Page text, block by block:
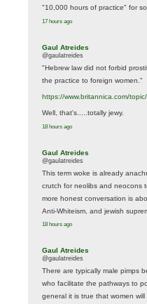
"10,000 hours of practice" for
17 hours ago
Gaul Atreides
@gaulatreides
"Hebrew law did not forbid
the practice to foreign women."
https://www.britannica.com/
Well, that's.....totally jewy.
18 hours ago
Gaul Atreides
@gaulatreides
This term woke is already
crutch for neolibs and neocons
more honest conversation is
Anti-Whiteism, and jewish
18 hours ago
Gaul Atreides
@gaulatreides
There are typically male pimps
who facilitate the pathways to
general it is true that women will